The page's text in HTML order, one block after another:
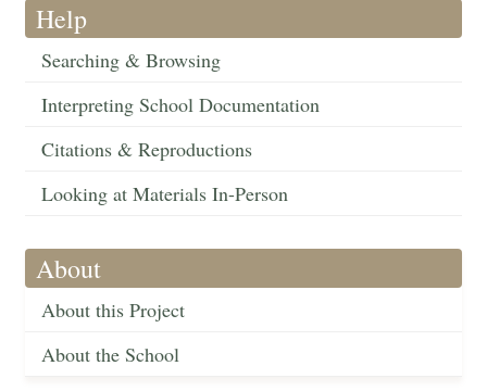
Help
Searching & Browsing
Interpreting School Documentation
Citations & Reproductions
Looking at Materials In-Person
About
About this Project
About the School